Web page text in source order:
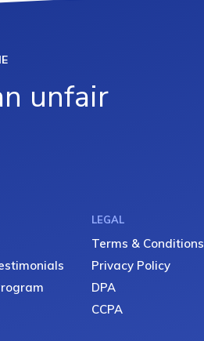
unfair
LEGAL
Terms & Conditions
Privacy Policy
DPA
CCPA